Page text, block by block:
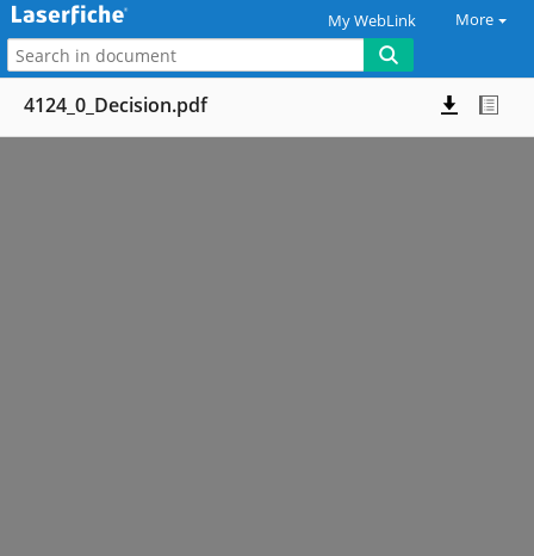
My WebLink More
4124_0_Decision.pdf